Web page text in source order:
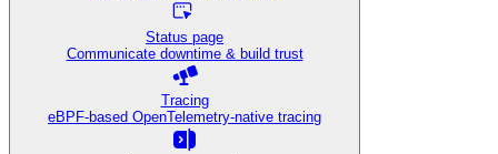
Status page
Communicate downtime & build trust
Tracing
eBPF-based OpenTelemetry-native tracing